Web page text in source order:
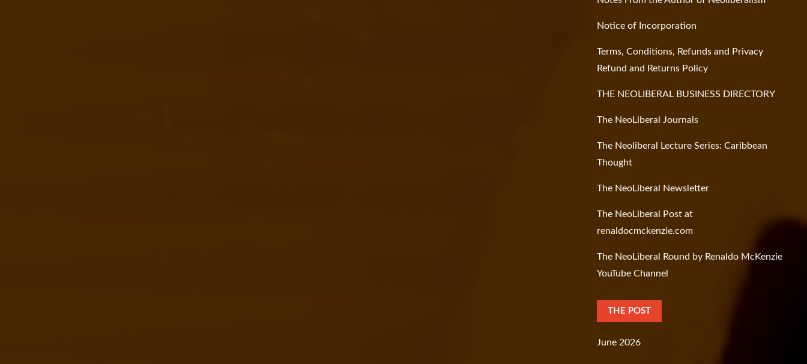
Notice of Incorporation
Terms, Conditions, Refunds and Privacy
Refund and Returns Policy
THE NEOLIBERAL BUSINESS DIRECTORY
The NeoLiberal Journals
The Neoliberal Lecture Series: Caribbean
Thought
The NeoLiberal Newsletter
The NeoLiberal Post at
renaldocmckenzie.com
The NeoLiberal Round by Renaldo McKenzie
YouTube Channel
THE POST
June 2026